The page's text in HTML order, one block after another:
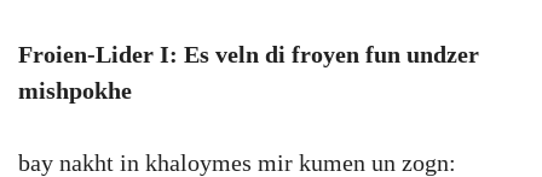
Froien-Lider I: Es veln di froyen fun undzer
mishpokhe
bay nakht in khaloymes mir kumen un zogn: